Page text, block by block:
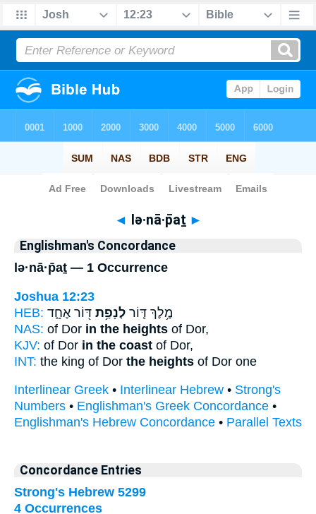
Bible> Strong's > Hebrew
◄ lə·nā·p̄aṯ ►
Englishman's Concordance
lə·nā·p̄aṯ — 1 Occurrence
Joshua 12:23
HEB:
מֶ֥לֶךְ דּ֛וֹר לְנָפַ֥ת דּ֖וֹר אֶחָ֑ד
NAS: of Dor in the heights of Dor,
KJV: of Dor in the coast of Dor,
INT: the king of Dor the heights of Dor one
Interlinear Greek • Interlinear Hebrew • Strong's
Numbers • Englishman's Greek Concordance •
Englishman's Hebrew Concordance • Parallel Texts
Concordance Entries
Strong's Hebrew 5299
4 Occurrences